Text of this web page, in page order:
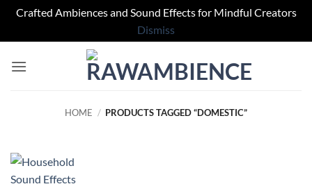
Crafted Ambiences and Sound Effects for Mindful Creators
Dismiss
HOME / PRODUCTS TAGGED “DOMESTIC”